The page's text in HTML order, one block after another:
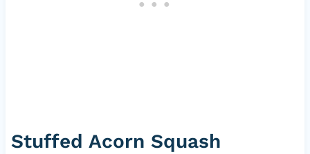
Stuffed Acorn Squash